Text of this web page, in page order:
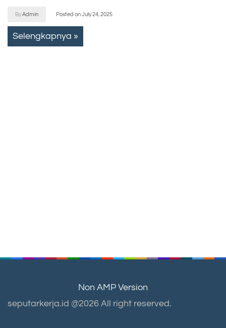
ByAdmin Posted onJuly 24, 2025
Selengkapnya »
Non AMP Version
seputarkerja.id @2026 All right reserved.